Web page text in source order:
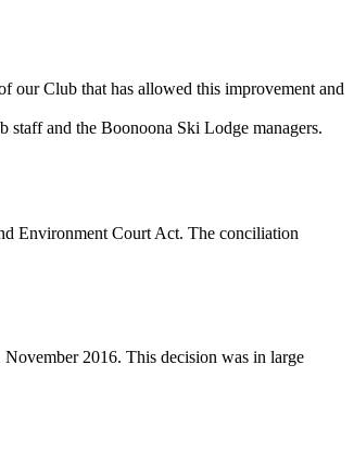
our Club that has allowed this improvement and
staff and the Boonoona Ski Lodge managers.
Environment Court Act. The conciliation
2016. This decision was in large